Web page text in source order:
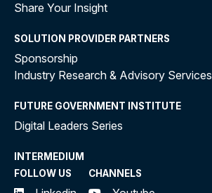
Share Your Insight
SOLUTION PROVIDER PARTNERS
Sponsorship
Industry Research & Advisory Services
FUTURE GOVERNMENT INSTITUTE
Digital Leaders Series
INTERMEDIUM
FOLLOW US
CHANNELS